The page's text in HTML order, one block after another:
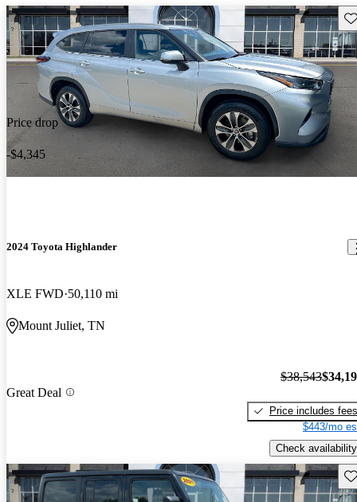
Price drop
-$4,345
2024 Toyota Highlander
XLE FWD 50,110 mi
Mount Juliet, TN
Great Deal
$38,543
Price includes fees
$443/mo
Check availability